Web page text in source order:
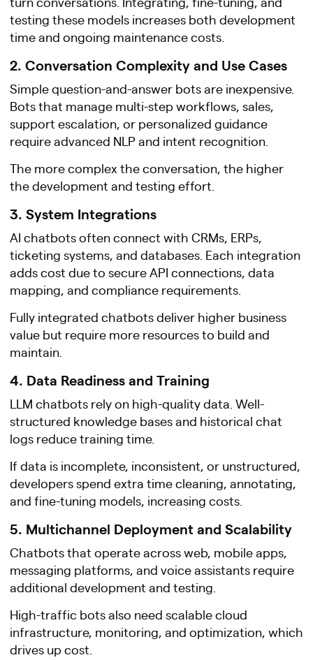
testing these models increases both development
time and ongoing maintenance costs.
2. Conversation Complexity and Use Cases
Simple question-and-answer bots are inexpensive.
Bots that manage multi-step workflows, sales,
support escalation, or personalized guidance
require advanced NLP and intent recognition.
The more complex the conversation, the higher
the development and testing effort.
3. System Integrations
AI chatbots often connect with CRMs, ERPs,
ticketing systems, and databases. Each integration
adds cost due to secure API connections, data
mapping, and compliance requirements.
Fully integrated chatbots deliver higher business
value but require more resources to build and
maintain.
4. Data Readiness and Training
LLM chatbots rely on high-quality data. Well-
structured knowledge bases and historical chat
logs reduce training time.
If data is incomplete, inconsistent, or unstructured,
developers spend extra time cleaning, annotating,
and fine-tuning models, increasing costs.
5. Multichannel Deployment and Scalability
Chatbots that operate across web, mobile apps,
messaging platforms, and voice assistants require
additional development and testing.
High-traffic bots also need scalable cloud
infrastructure, monitoring, and optimization, which
drives up cost.